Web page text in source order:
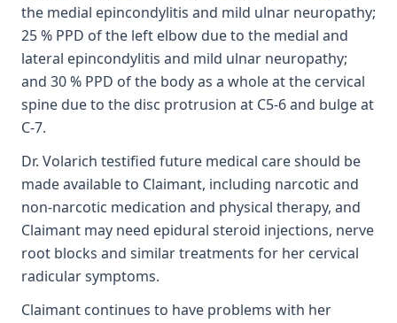
the medial epincondylitis and mild ulnar neuropathy;
25 % PPD of the left elbow due to the medial and
lateral epincondylitis and mild ulnar neuropathy;
and 30 % PPD of the body as a whole at the cervical
spine due to the disc protrusion at C5-6 and bulge at
C-7.
Dr. Volarich testified future medical care should be
made available to Claimant, including narcotic and
non-narcotic medication and physical therapy, and
Claimant may need epidural steroid injections, nerve
root blocks and similar treatments for her cervical
radicular symptoms.
Claimant continues to have problems with her